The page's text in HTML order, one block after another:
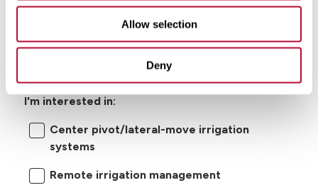
Allow selection
Deny
I'm interested in:
Center pivot/lateral-move irrigation
systems
Remote irrigation management